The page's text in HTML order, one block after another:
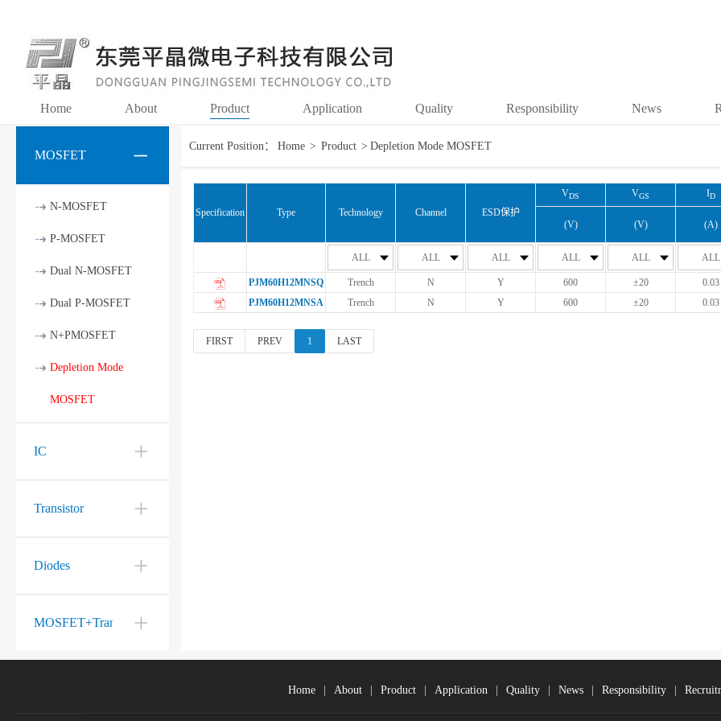
Home About Product Application Quality Responsibility News
MOSFET
N-MOSFET
P-MOSFET
Dual N-MOSFET
Dual P-MOSFET
N+PMOSFET
Depletion Mode
MOSFET
IC
Transistor
Diodes
MOSFET+Transistor
Current Position： Home > Product > Depletion Mode MOSFET
Specification Type Technology Channel ESD保护
VDS VGS ID
(V) (V) (A)
ALL ALL ALL ALL ALL ALL
PJM60H12MNSQ Trench N Y 600 ±20 0.03
PJM60H12MNSA
Trench N Y 600 ±20 0.03
FIRST PREV 1 LAST
Home About Product Application Quality News Responsibility